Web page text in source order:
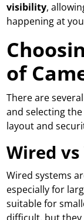
visibility,
happening at
of
There are
and selecting
layout and
Wired vs
Wired systems
especially for
suitable for